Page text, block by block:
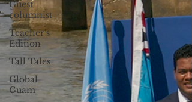
Guest
columnist
Teacher's
Edition
Tall Tales
Global
Guam